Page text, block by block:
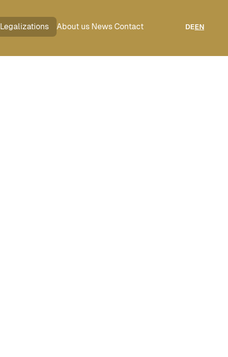
Legalizations About us News Contact DEEN